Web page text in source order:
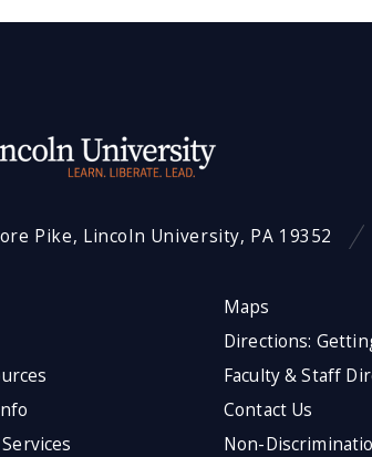
Pike, Lincoln University, PA 19352
Maps
Directions:
Faculty & Staff
Contact Us
Non-